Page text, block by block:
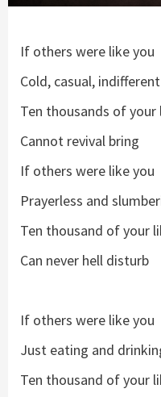
If others were like you
Cold, casual, indifferent
Ten thousands of your
Cannot revival bring
If others were like you
Prayerless and
Ten thousand of your
Can never hell disturb
If others were like you
Just eating and
Ten thousand of your